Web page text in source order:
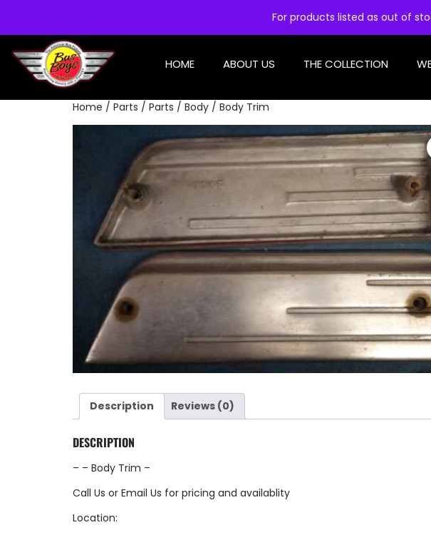
For products listed as out of
HOME ABOUT US THE COLLECTION
Home / Parts / Parts / Body / Body Trim
Description Reviews (0)
DESCRIPTION
– – Body Trim –
Call Us or Email Us for pricing and availablity
Location: